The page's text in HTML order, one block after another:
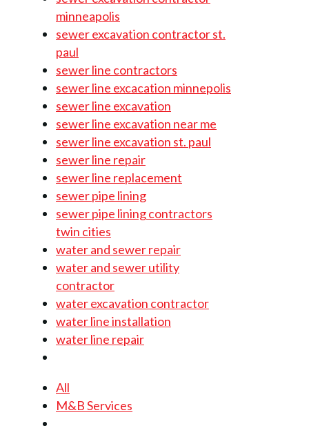
minneapolis
sewer excavation contractor st.
paul
sewer line contractors
sewer line excacation minnepolis
sewer line excavation
sewer line excavation near me
sewer line excavation st. paul
sewer line repair
sewer line replacement
sewer pipe lining
sewer pipe lining contractors
twin cities
water and sewer repair
water and sewer utility
contractor
water excavation contractor
water line installation
water line repair
All
M&B Services